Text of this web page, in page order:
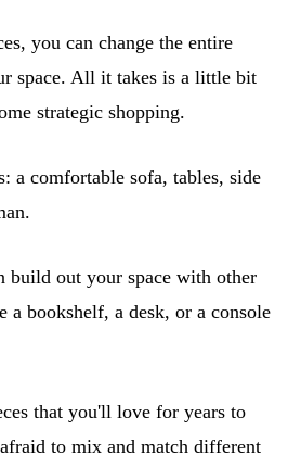
you can change the entire
space. All it takes is a little bit
strategic shopping.
a comfortable sofa, tables, side
build out your space with other
a bookshelf, a desk, or a console
that you'll love for years to
to mix and match different